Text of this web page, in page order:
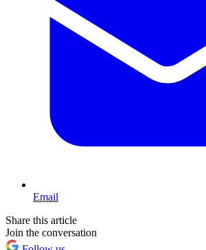
Email
Share this article
Join the conversation